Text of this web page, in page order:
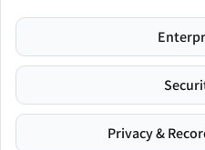
Privacy &